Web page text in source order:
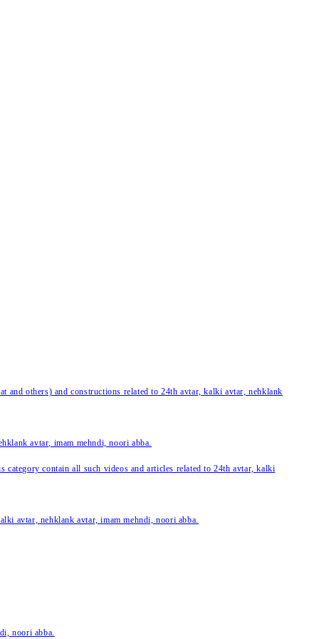
and others) and constructions related to 24th avtar, kalki avtar, nehklank
avtar, imam mehndi, noori abba.
contain all such videos and articles related to 24th avtar, kalki
avtar, nehklank avtar, imam mehndi, noori abba.
noori abba.